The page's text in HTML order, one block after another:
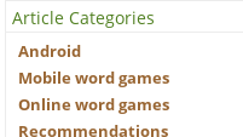
Article Categories
Android
Mobile word games
Online word games
Recommendations